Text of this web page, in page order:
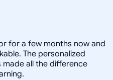
for a few months now and
The personalized
all the difference